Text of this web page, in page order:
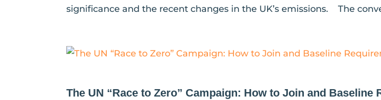
significance and the recent changes in the UK’s emissions. The
The UN “Race to Zero” Campaign: How to Join and Baseline